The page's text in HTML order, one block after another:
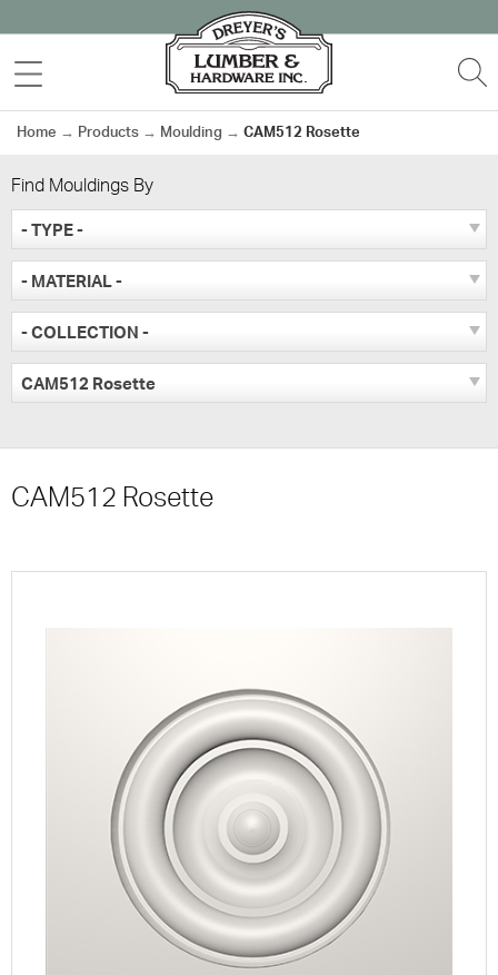
to
content
MENU
Home → Products → Moulding → CAM512 Rosette
Find Mouldings By
- TYPE -
- MATERIAL -
- COLLECTION -
CAM512 Rosette
CAM512 Rosette